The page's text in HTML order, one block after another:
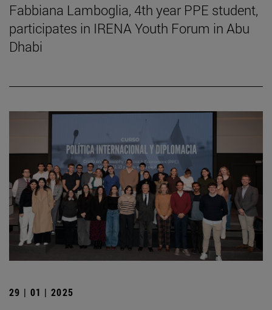
Fabbiana Lamboglia, 4th year PPE student,
participates in IRENA Youth Forum in Abu
Dhabi
29 | 01 | 2025